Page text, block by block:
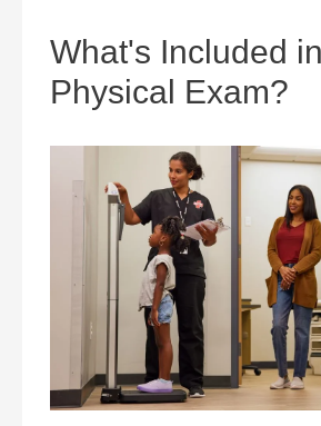
What's Included
Physical Exam?